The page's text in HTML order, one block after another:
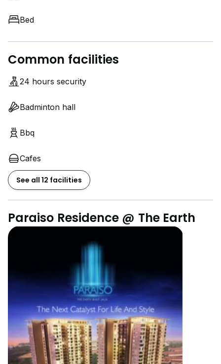
Bed
Common facilities
24 hours security
Badminton hall
Bbq
Cafes
See all 12 facilities
Paraiso Residence @ The Earth